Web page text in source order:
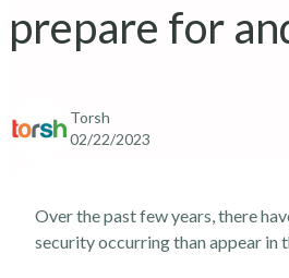
prepare for
Torsh
02/22/2023
Over the past few years, there
security occurring than appear in